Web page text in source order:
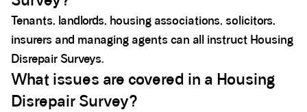
Tenants, landlords, housing associations, solicitors,
insurers and managing agents can all instruct Housing
Disrepair Surveys.
What issues are covered in a Housing
Disrepair Survey?